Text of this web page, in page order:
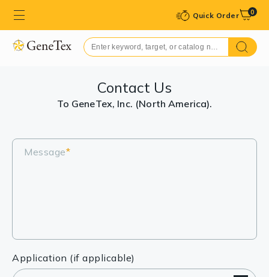
Quick Order 0
Contact Us
To GeneTex, Inc. (North America).
Message*
Application (if applicable)